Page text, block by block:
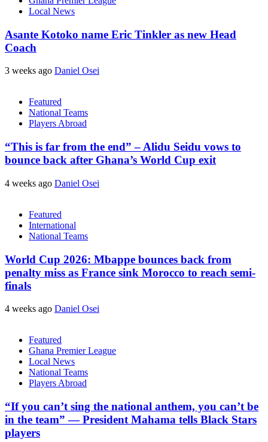
Local News
Asante Kotoko name Eric Tinkler as new Head
Coach
3 weeks ago Daniel Osei
Featured
National Teams
Players Abroad
“This is far from the end” – Alidu Seidu vows to
bounce back after Ghana’s World Cup exit
4 weeks ago Daniel Osei
Featured
International
National Teams
World Cup 2026: Mbappe bounces back from
penalty miss as France sink Morocco to reach semi-
finals
4 weeks ago Daniel Osei
Featured
Ghana Premier League
Local News
National Teams
Players Abroad
“If you can’t sing the national anthem, you can’t be
in the team” — President Mahama tells Black Stars
players